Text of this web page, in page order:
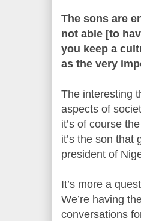
The sons are
not able [to
you keep a
as the very
The interesting
aspects of
it’s of course
it’s the son that
president of
It’s more a
We’re having
conversations